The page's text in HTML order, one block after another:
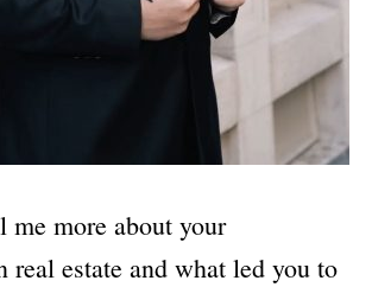
me more about your
real estate and what led you to